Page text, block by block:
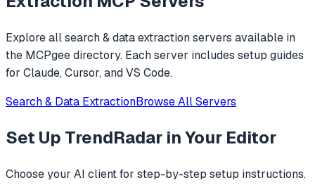
Explore allsearch & data extractionservers available in
the MCPgee directory. Each server includes setup guides
for Claude, Cursor, and VS Code.
Search & Data ExtractionBrowse All Servers
Set Up TrendRadar in Your Editor
Choose your AI client for step-by-step setup instructions.